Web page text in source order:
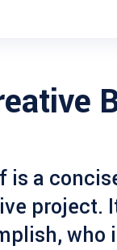
is a
project.
who